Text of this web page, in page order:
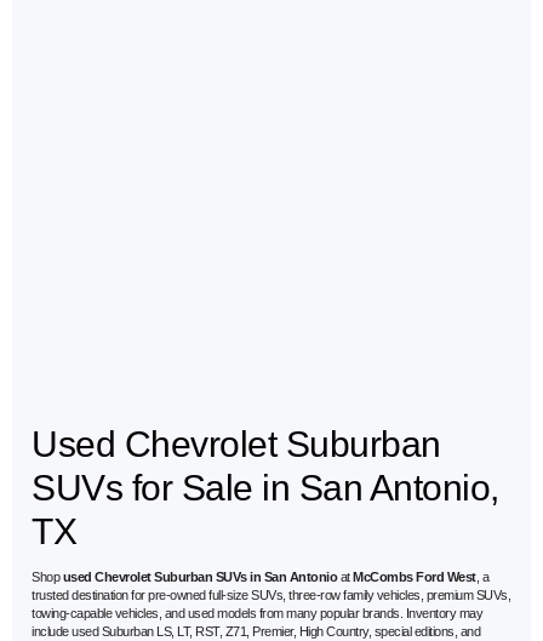
Used Chevrolet Suburban
SUVs for Sale in San Antonio,
TX
Shopused Chevrolet Suburban SUVs in San Antonioat McCombs Ford West, a
trusted destination for pre-owned full-size SUVs, three-row family vehicles, premium SUVs,
towing-capable vehicles, and used models from many popular brands. Inventory may
include used Suburban LS, LT, RST, Z71, Premier, High Country, special editions, and